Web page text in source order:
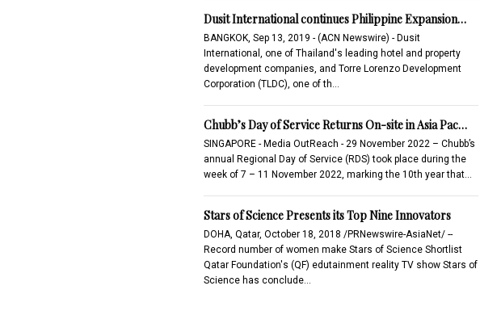
Dusit International continues Philippine Expansion…
BANGKOK, Sep 13, 2019 - (ACN Newswire) - Dusit
International, one of Thailand's leading hotel and property
development companies, and Torre Lorenzo Development
Corporation (TLDC), one of th…
Chubb’s Day of Service Returns On-site in Asia Pac…
SINGAPORE - Media OutReach - 29 November 2022 – Chubb’s
annual Regional Day of Service (RDS) took place during the
week of 7 – 11 November 2022, marking the 10th year that…
Stars of Science Presents its Top Nine Innovators
DOHA, Qatar, October 18, 2018 /PRNewswire-AsiaNet/ --
Record number of women make Stars of Science Shortlist
Qatar Foundation's (QF) edutainment reality TV show Stars of
Science has conclude…